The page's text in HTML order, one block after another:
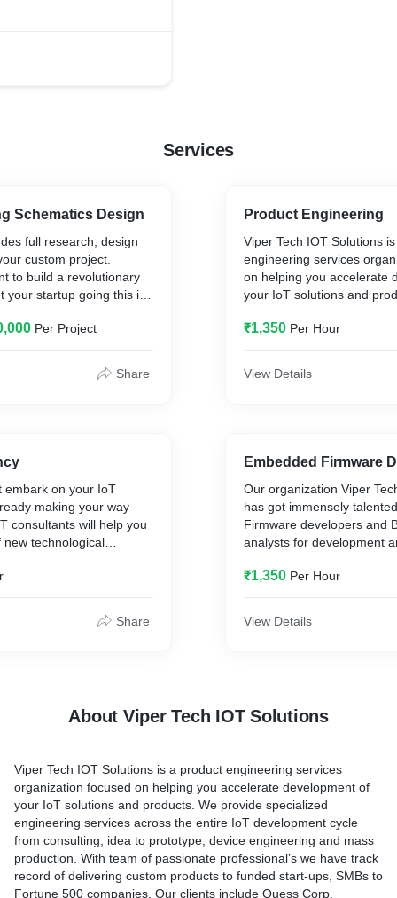
Services
Schematics Design
full research, design
custom project.
to build a revolutionary
your startup going this is
Eagle PCB CAD and
provide complete
mass manufacturing.
Per Project
Share
embark on your IoT
making your way
consultants will help you
technological
will support through
solution roadmap
IoT security strategy
(Proof of Concept)
Share
Product Engineering
Viper Tech IOT Solutions
engineering services
on helping you accelerate
your IoT solutions and
across the entire IoT
₹1,350 Per Hour
View Details
Embedded Firmware
Our organization Viper
has got immensely
Firmware developers and
analysts for development
and are determined to
Raspberry Pi, Arduino
Projects : Battery
Safety system,
Obstacle Detection
balancing, Energy
Monitor
₹1,350 Per Hour
View Details
About Viper Tech IOT Solutions
Viper Tech IOT Solutions is a product engineering services
organization focused on helping you accelerate development of
your IoT solutions and products. We provide specialized
engineering services across the entire IoT development cycle
from consulting, idea to prototype, device engineering and mass
production. With team of passionate professional’s we have track
record of delivering custom products to funded start-ups, SMBs to
Fortune 500 companies. Our clients include Quess Corp,